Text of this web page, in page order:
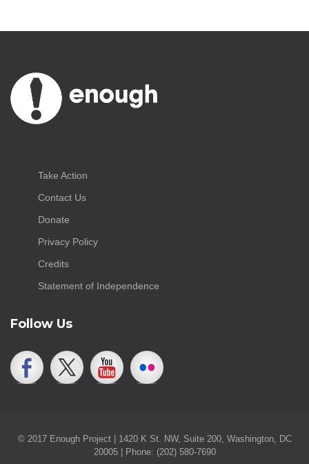
Take Action
Contact Us
Donate
Privacy Policy
Credits
Statement of Independence
Follow Us
© 2017 Enough Project | 1420 K St. NW, Suite 200, Washington, DC
20005 | Phone: (202) 580-7690